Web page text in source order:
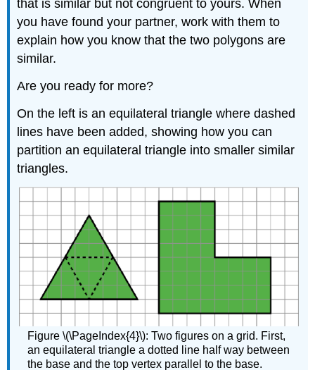
that is similar but not congruent to yours. When
you have found your partner, work with them to
explain how you know that the two polygons are
similar.
Are you ready for more?
On the left is an equilateral triangle where dashed
lines have been added, showing how you can
partition an equilateral triangle into smaller similar
triangles.
Figure \(\PageIndex{4}\): Two figures on a grid. First,
an equilateral triangle a dotted line half way between
the base and the top vertex parallel to the base.